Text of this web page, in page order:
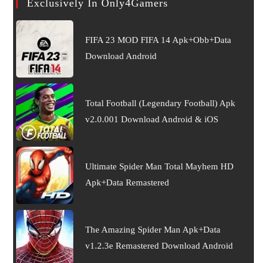
Exclusively In Only4Gamers
FIFA 23 MOD FIFA 14 Apk+Obb+Data
Download Android
Total Football (Legendary Football) Apk
v2.0.001 Download Android & iOS
Ultimate Spider Man Total Mayhem HD
Apk+Data Remastered
The Amazing Spider Man Apk+Data
v1.2.3e Remastered Download Android